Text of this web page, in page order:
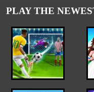
PLAY THE